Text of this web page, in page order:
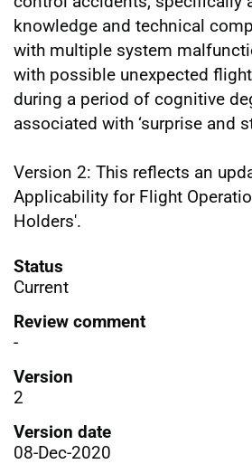
knowledge and technical
with multiple system
with possible unexpected
during a period of cognitive
associated with ‘surprise and
Version 2: This reflects an
Applicability for Flight
Holders'.
Status
Current
Review comment
-
Version
2
Version date
08-Dec-2020